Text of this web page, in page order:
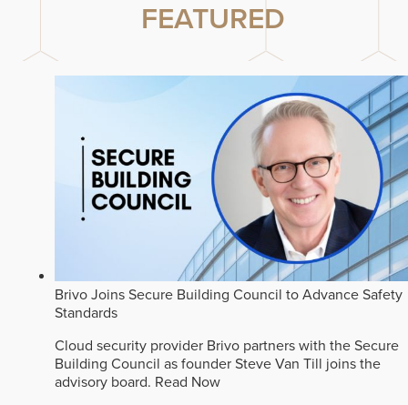
FEATURED
Brivo Joins Secure Building Council to Advance Safety
Standards
Cloud security provider Brivo partners with the Secure
Building Council as founder Steve Van Till joins the
advisory board. Read Now